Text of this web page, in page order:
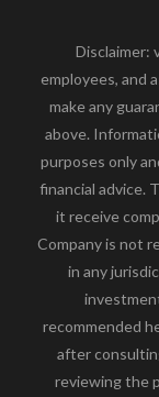
Disclaimer:
employees, and
make any
above.
purposes only
financial advice.
it receive
Company is not
in any
recommended
after
reviewing the